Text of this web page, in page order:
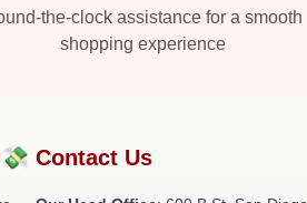
the-clock assistance for a smooth
shopping experience
Contact Us